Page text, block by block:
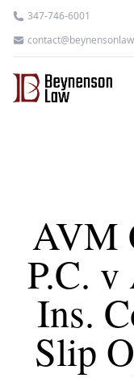
347-746-6001
AVM
P.C.
Ins.
Slip